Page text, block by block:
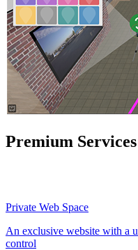
Premium Services
Private Web Space
An exclusive website with a
control